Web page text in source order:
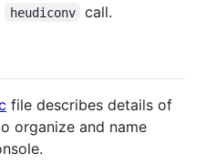
heudiconv call.
file describes details of
organize and name